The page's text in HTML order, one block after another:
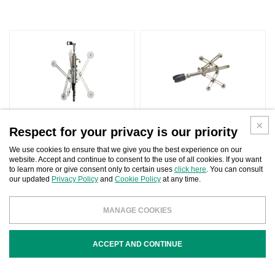
SITE INDEX
FOLLOW US:
Respect for your privacy is our priority
We use cookies to ensure that we give you the best experience on our
website. Accept and continue to consent to the use of all cookies. If you want
to learn more or give consent only to certain uses click here. You can consult
our updated Privacy Policy and Cookie Policy at any time.
MANAGE COOKIES
ACCEPT AND CONTINUE